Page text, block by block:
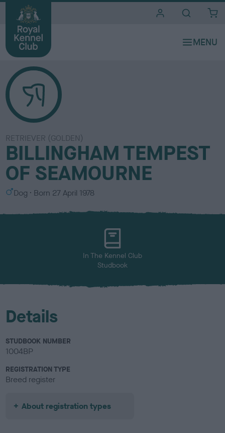
RETRIEVER (GOLDEN)
BILLINGHAM TEMPEST
OF SEAMOURNE
S
x
Dog Born 27 April 1978
In The Kennel Club
Studbook
Details
STUDBOOK NUMBER
1004BP
REGISTRATION TYPE
Breed register
About registration types